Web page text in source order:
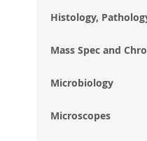
Histology,
Mass Spec and
Microbiology
Microscopes